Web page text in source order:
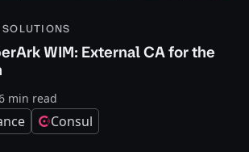
WIM: External CA for the
min read
Consul